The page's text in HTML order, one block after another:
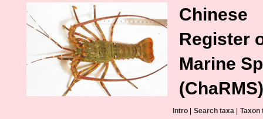
Chinese
Register
Marine
(ChaRMS)
Intro Search taxa Taxon